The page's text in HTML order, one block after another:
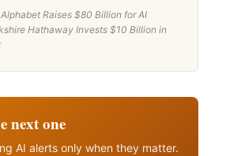
Alphabet Raises $80 Billion for AI
Hathaway Invests $10 Billion in
next one
AI alerts only when they matter.